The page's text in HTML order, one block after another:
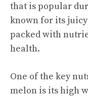
that is popular
known for its
packed with
health.
One of the key
melon is its high